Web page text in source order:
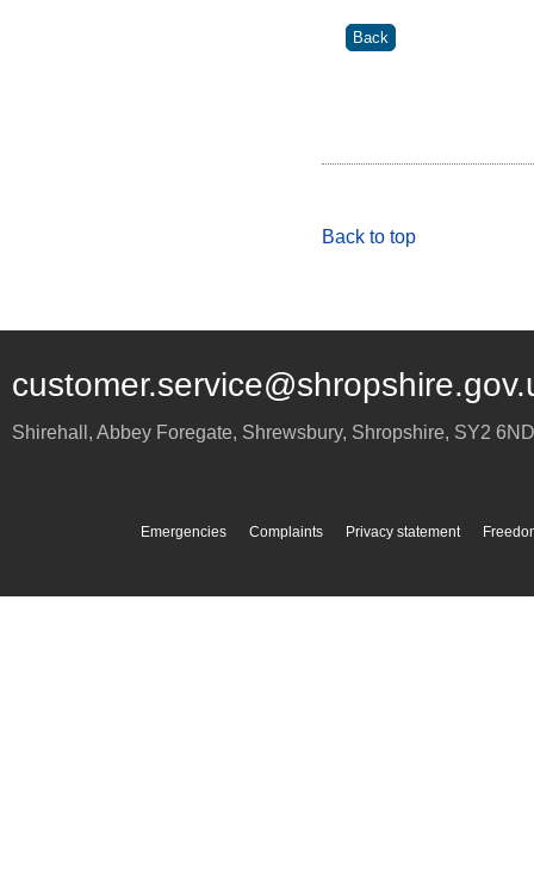
Back to top
Shirehall, Abbey Foregate, Shrewsbury, Shropshire, SY2 6ND
Emergencies Complaints Privacy statement